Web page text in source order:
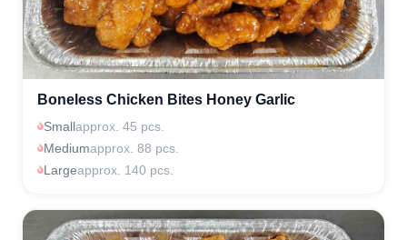
Boneless Chicken Bites Honey Garlic
Smallapprox. 45 pcs.
Mediumapprox. 88 pcs.
Largeapprox. 140 pcs.